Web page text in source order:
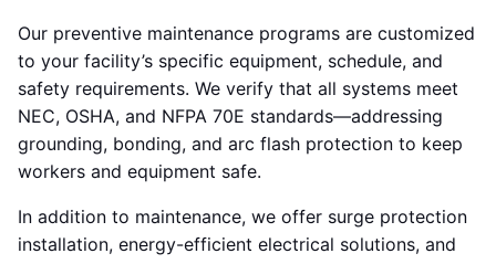
Our preventive maintenance programs are customized
to your facility’s specific equipment, schedule, and
safety requirements. We verify that all systems meet
NEC, OSHA, and NFPA 70E standards—addressing
grounding, bonding, and arc flash protection to keep
workers and equipment safe.
In addition to maintenance, we offer surge protection
installation, energy-efficient electrical solutions, and